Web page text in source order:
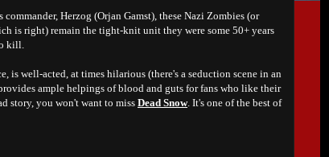
Herzog (Orjan Gamst), these Nazi Zombies (or
is right) remain the tight-knit unit they were some 50+ years
kill.
is well-acted, at times hilarious (there's a seduction scene in an
ample helpings of blood and guts for fans who like their
story, you won't want to miss Dead Snow. It's one of the best of